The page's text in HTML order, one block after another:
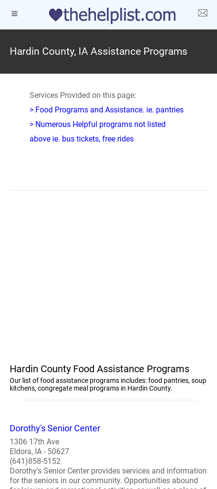
Hardin County, IA Assistance Programs
Services Provided on this page:
> Food Programs and Assistance. ie. pantries
> Numerous Helpful programs not listed
above ie. bus tickets, free rides
Hardin County Food Assistance Programs
Our list of food assistance programs includes: food pantries, soup
kitchens, congregate meal programs in Hardin County.
Dorothy's Senior Center
1306 17th Ave
Eldora, IA - 50627
(641)858-5152
Dorothy's Senior Center provides services and information
for the seniors in our community. Opportunities abound